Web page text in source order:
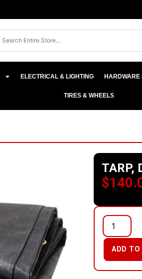
ELECTRICAL & LIGHTING
TIRES & WHEELS
TARP,
$
ADD TO